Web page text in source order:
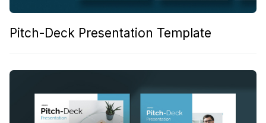
Pitch-Deck Presentation Template